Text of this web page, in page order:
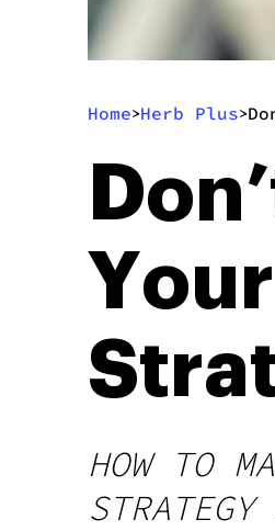
Home>Herb Plus>
HOW TO